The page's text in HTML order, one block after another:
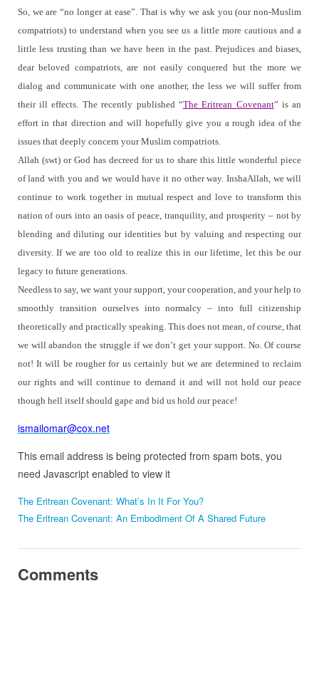
So, we are “no longer at ease”. That is why we ask you (our non-Muslim
compatriots) to understand when you see us a little more cautious and a
little less trusting than we have been in the past. Prejudices and biases,
dear beloved compatriots, are not easily conquered but the more we
dialog and communicate with one another, the less we will suffer from
their ill effects. The recently published “The Eritrean Covenant” is an
effort in that direction and will hopefully give you a rough idea of the
issues that deeply concern your Muslim compatriots.
Allah (swt) or God has decreed for us to share this little wonderful piece
of land with you and we would have it no other way. InshaAllah, we will
continue to work together in mutual respect and love to transform this
nation of ours into an oasis of peace, tranquility, and prosperity – not by
blending and diluting our identities but by valuing and respecting our
diversity. If we are too old to realize this in our lifetime, let this be our
legacy to future generations.
Needless to say, we want your support, your cooperation, and your help to
smoothly transition ourselves into normalcy – into full citizenship
theoretically and practically speaking. This does not mean, of course, that
we will abandon the struggle if we don’t get your support. No. Of course
not! It will be rougher for us certainly but we are determined to reclaim
our rights and will continue to demand it and will not hold our peace
though hell itself should gape and bid us hold our peace!
ismailomar@cox.net
This email address is being protected from spam bots, you
need Javascript enabled to view it
The Eritrean Covenant: What’s In It For You?
The Eritrean Covenant: An Embodiment Of A Shared Future
Comments